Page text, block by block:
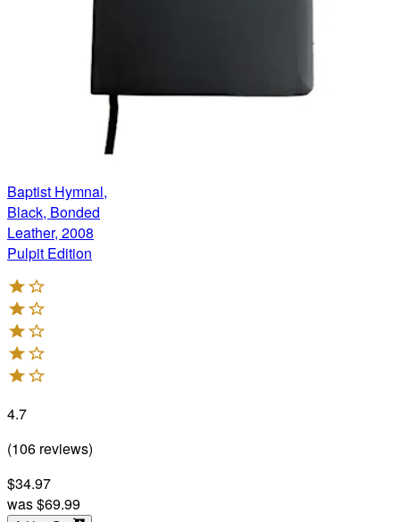
Baptist Hymnal,
Black, Bonded
Leather, 2008
Pulpit Edition
4.7
(106 reviews)
$34.97
was$69.99